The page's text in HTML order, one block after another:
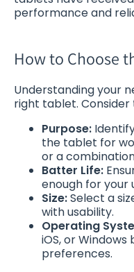
performance and
How to Choose
Understanding your
right tablet.
Purpose:
the tablet for
or a
Batter Life:
enough for your
Size:Select a
with usability.
Operating
iOS, or
preferences.